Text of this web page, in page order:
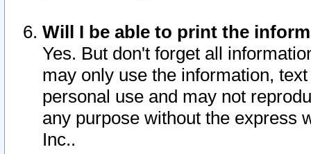
Will I be able to print the
Yes. But don't forget all
may only use the information,
personal use and may not
any purpose without the express
Inc..